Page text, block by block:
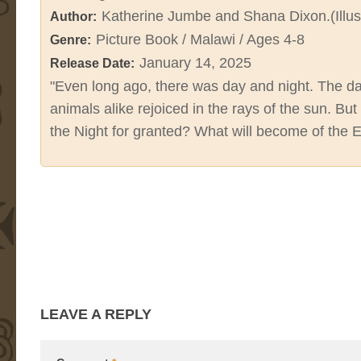
Author: Katherine Jumbe and Shana
Genre: Picture Book / Malawi / Ages 4-8
Release Date: January 14, 2025
"Even long ago, there was day and night. The
animals alike rejoiced in the rays of the sun.
the Night for granted? What will become of the
LEAVE A REPLY